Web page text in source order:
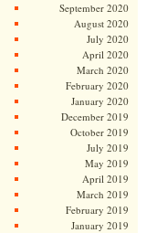
September 2020
August 2020
July 2020
April 2020
March 2020
February 2020
January 2020
December 2019
October 2019
July 2019
May 2019
April 2019
March 2019
February 2019
January 2019